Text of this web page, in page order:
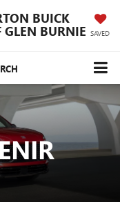
BUICK
GLEN BURNIE SAVED